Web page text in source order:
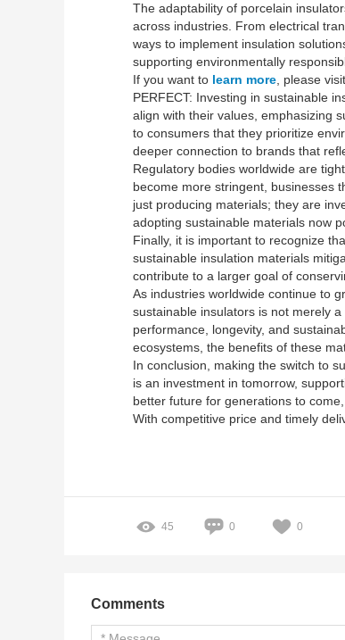
The adaptability of porcelain
across industries. From electrical
ways to implement insulation
supporting environmentally
If you want to learn more, please
PERFECT: Investing in sustainable
align with their values, emphasizing
to consumers that they prioritize
deeper connection to brands that
Regulatory bodies worldwide are
become more stringent, businesses
just producing materials; they are
adopting sustainable materials now
Finally, it is important to recognize
sustainable insulation materials
contribute to a larger goal of
As industries worldwide continue to
sustainable insulators is not merely
performance, longevity, and
ecosystems, the benefits of these
In conclusion, making the switch to
is an investment in tomorrow,
better future for generations to
With competitive price and timely
45 0 0
Comments